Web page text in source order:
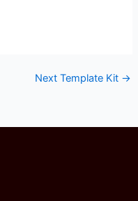
Next Template Kit →